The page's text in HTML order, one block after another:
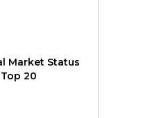
Market Status
20